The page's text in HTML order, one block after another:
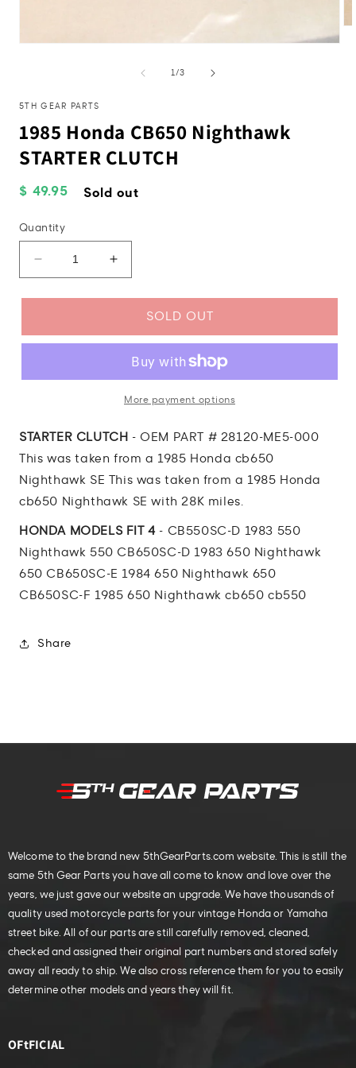
1/of
3
5TH GEAR PARTS
1985 Honda CB650 Nighthawk
STARTER CLUTCH
Regular
$ 49.95 Sold out
Quantity
Decrease
quantity
for
Honda
STARTER
Increase
quantity
for
Honda
Nighthawk
STARTER
CLUTCH
SOLD OUT
More payment options
STARTER CLUTCH - OEM PART # 28120-ME5-000
This was taken from a 1985 Honda cb650
Nighthawk SE This was taken from a 1985 Honda
cb650 Nighthawk SE with 28K miles.
HONDA MODELS FIT 4- CB550SC-D 1983 550
Nighthawk 550 CB650SC-D 1983 650 Nighthawk
650 CB650SC-E 1984 650 Nighthawk 650
CB650SC-F 1985 650 Nighthawk cb650 cb550
Share
Welcome to the brand new 5thGearParts.com website. This is still the
same 5th Gear Parts you have all come to know and love over the
years, we just gave our website an upgrade. We have thousands of
quality used motorcycle parts for your vintage Honda or Yamaha
street bike. All of our parts are still carefully removed, cleaned,
checked and assigned their original part numbers and stored safely
away all ready to ship. We also cross reference them for you to easily
determine other models and years they will fit.
OFtFICIAL